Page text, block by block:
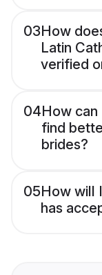
03How
Latin
verified
04How
find
brides?
05How will
has